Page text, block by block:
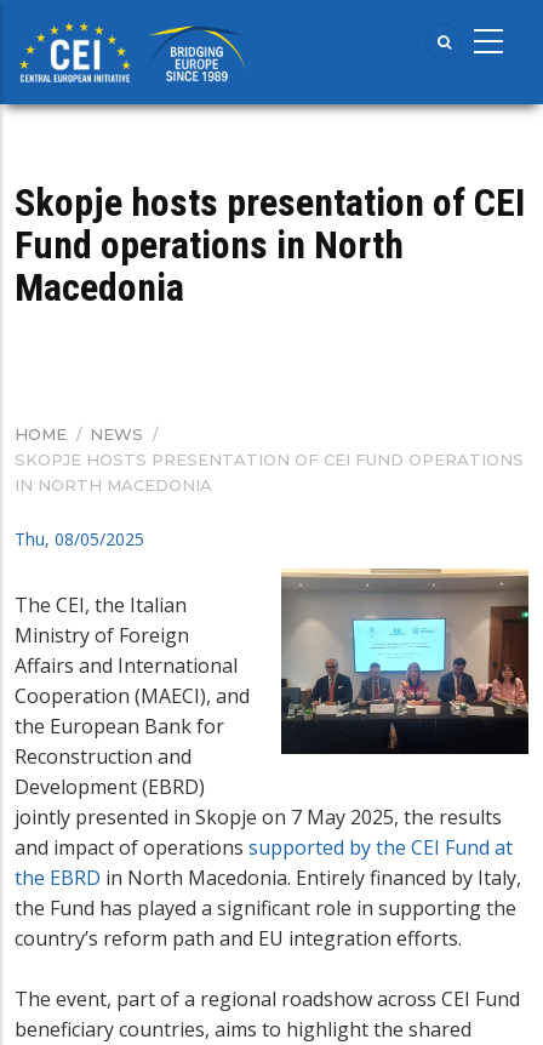
main
content
Skopje hosts presentation of CEI
Fund operations in North
Macedonia
BREADCRUMB
HOME / NEWS /
SKOPJE HOSTS PRESENTATION OF CEI FUND OPERATIONS
IN NORTH MACEDONIA
Thu, 08/05/2025
The CEI, the Italian
Ministry of Foreign
Affairs and International
Cooperation (MAECI), and
the European Bank for
Reconstruction and
Development (EBRD)
jointly presented in Skopje on 7 May 2025, the results
and impact of operations supported by the CEI Fund at
the EBRD in North Macedonia. Entirely financed by Italy,
the Fund has played a significant role in supporting the
country’s reform path and EU integration efforts.
The event, part of a regional roadshow across CEI Fund
beneficiary countries, aims to highlight the shared